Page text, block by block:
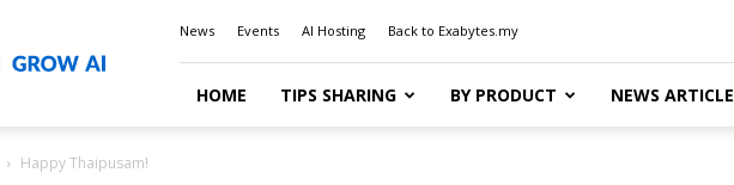
News Events AI Hosting Back to Exabytes.my
HOME TIPS SHARING BY PRODUCT NEWS ARTICLE
Happy Thaipusam!